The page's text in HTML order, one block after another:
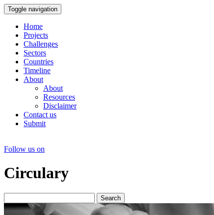
Toggle navigation
Home
Projects
Challenges
Sectors
Countries
Timeline
About
About
Resources
Disclaimer
Contact us
Submit
Follow us on
Circulary
Search